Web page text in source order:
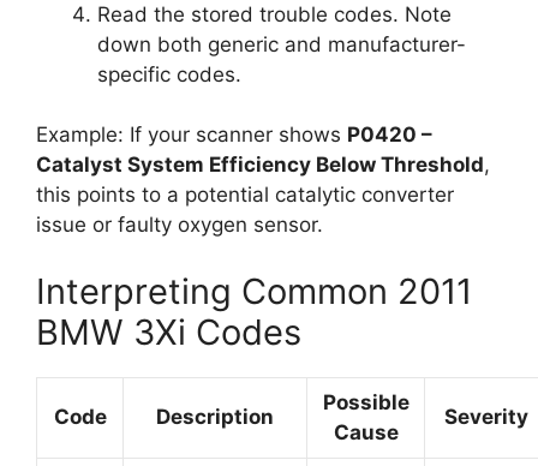
Read the stored trouble codes. Note
down both generic and manufacturer-
specific codes.
Example: If your scanner shows P0420 –
Catalyst System Efficiency Below Threshold,
this points to a potential catalytic converter
issue or faulty oxygen sensor.
Interpreting Common 2011
BMW 3Xi Codes
Code Description
Possible
Cause
Severity